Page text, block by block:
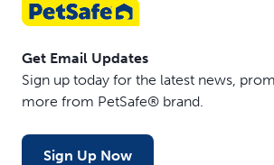
Get Email Updates
Sign up today for the latest news,
more from PetSafe® brand.
Sign Up Now